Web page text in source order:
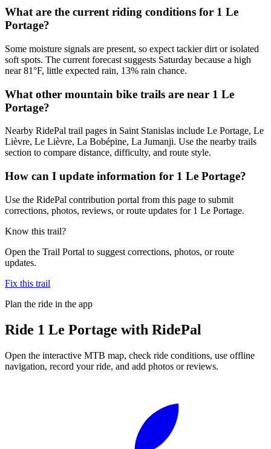
What are the current riding conditions for 1 Le
Portage?
Some moisture signals are present, so expect tackier dirt or isolated
soft spots. The current forecast suggests Saturday because a high
near 81°F, little expected rain, 13% rain chance.
What other mountain bike trails are near 1 Le
Portage?
Nearby RidePal trail pages in Saint Stanislas include Le Portage, Le
Lièvre, Le Lièvre, La Bobépine, La Jumanji. Use the nearby trails
section to compare distance, difficulty, and route style.
How can I update information for 1 Le Portage?
Use the RidePal contribution portal from this page to submit
corrections, photos, reviews, or route updates for 1 Le Portage.
Know this trail?
Open the Trail Portal to suggest corrections, photos, or route
updates.
Fix this trail
Plan the ride in the app
Ride 1 Le Portage with RidePal
Open the interactive MTB map, check ride conditions, use offline
navigation, record your ride, and add photos or reviews.